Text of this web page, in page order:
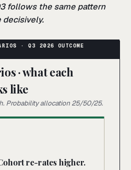
follows the same pattern
decisively.
· what each
like
Probability allocation 25/50/25.
re-rates higher.